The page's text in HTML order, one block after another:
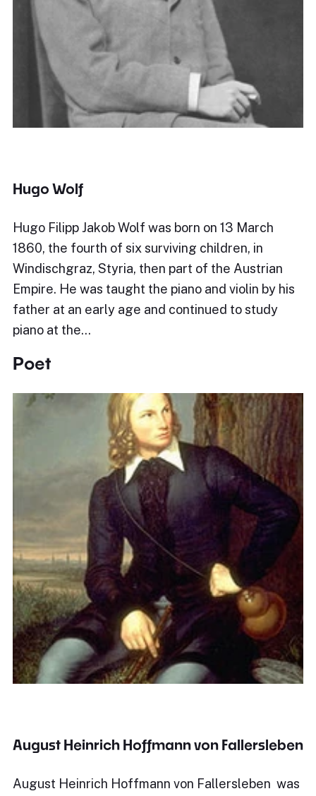
Hugo Wolf
Hugo Filipp Jakob Wolf was born on 13 March
1860, the fourth of six surviving children, in
Windischgraz, Styria, then part of the Austrian
Empire. He was taught the piano and violin by his
father at an early age and continued to study
piano at the…
Poet
August Heinrich Hoffmann von Fallersleben
August Heinrich Hoffmann von Fallersleben was